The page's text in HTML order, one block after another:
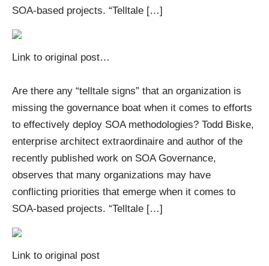
SOA-based projects. “Telltale […]
Link to original post…
Are there any “telltale signs” that an organization is
missing the governance boat when it comes to efforts
to effectively deploy SOA methodologies? Todd Biske,
enterprise architect extraordinaire and author of the
recently published work on SOA Governance,
observes that many organizations may have
conflicting priorities that emerge when it comes to
SOA-based projects. “Telltale […]
Link to original post